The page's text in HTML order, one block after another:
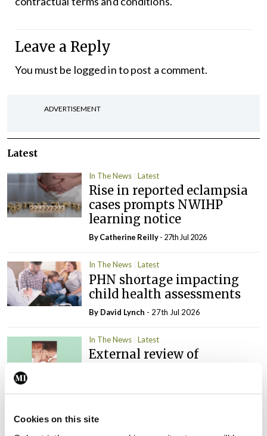
Cookies on this site
Leave a Reply
You must be logged into post a comment.
ADVERTISEMENT
Latest
In The News Latest
Rise in reported eclampsia
cases prompts NWIHP
learning notice
ByCatherine Reilly- 27th Jul 2026
In The News Latest
PHN shortage impacting
child health assessments
By David Lynch - 27th Jul 2026
In The News Latest
External review of